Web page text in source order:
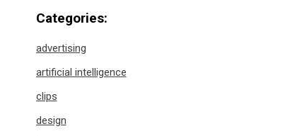
Categories:
advertising
artificial intelligence
clips
design